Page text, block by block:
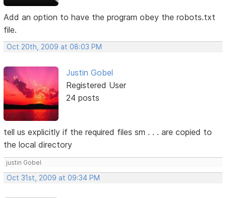
Add an option to have the program obey the robots.txt
file.
Oct 20th, 2009 at 08:03 PM
Justin Gobel
Registered User
24 posts
tell us explicitly if the required files sm . . . are copied to
the local directory
justin Gobel
Oct 31st, 2009 at 09:34 PM